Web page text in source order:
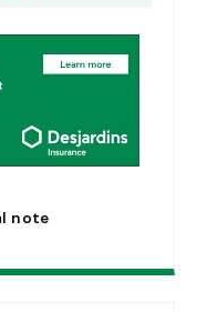
onthly
note